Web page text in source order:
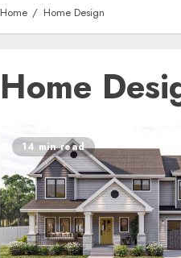
Home Home Design
Home
14 min read